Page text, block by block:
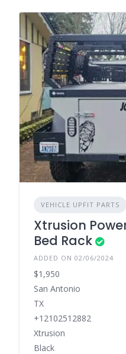
VEHICLE UPFIT PARTS
Xtrusion
Bed Rack
ADDED ON 02/06/2024
$1,950
San Antonio
TX
+12102512882
Xtrusion
Black